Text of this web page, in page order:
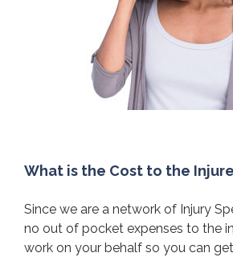
What is the Cost to the
Since we are a network of Injury
no out of pocket expenses to the
work on your behalf so you can